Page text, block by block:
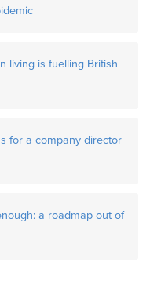
living is fuelling British
for a company director
a roadmap out of